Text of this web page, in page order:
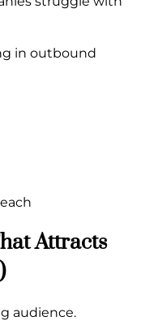
in outbound
Attracts
audience.